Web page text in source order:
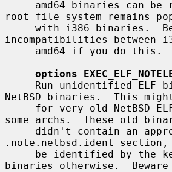
root file system remains
with i386 binaries.
incompatibilities between
options
NetBSD binaries.  This
some archs.  These old
.note.netbsd.ident
binaries otherwise.